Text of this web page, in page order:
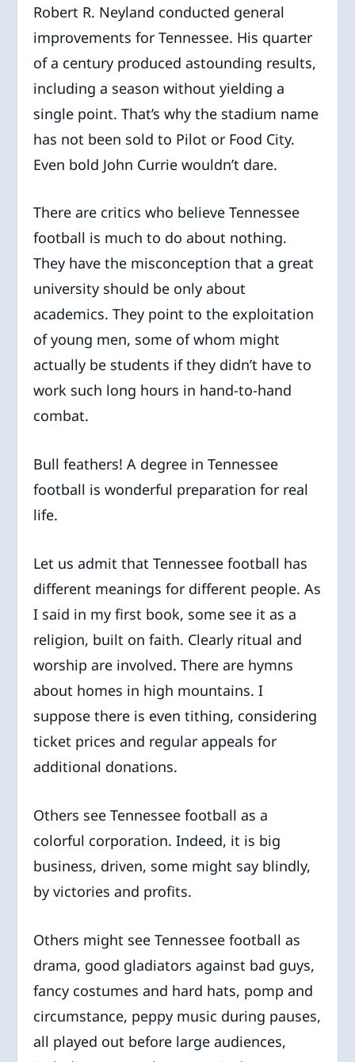
Robert R. Neyland conducted general
improvements for Tennessee. His quarter
of a century produced astounding results,
including a season without yielding a
single point. That’s why the stadium name
has not been sold to Pilot or Food City.
Even bold John Currie wouldn’t dare.
There are critics who believe Tennessee
football is much to do about nothing.
They have the misconception that a great
university should be only about
academics. They point to the exploitation
of young men, some of whom might
actually be students if they didn’t have to
work such long hours in hand-to-hand
combat.
Bull feathers! A degree in Tennessee
football is wonderful preparation for real
life.
Let us admit that Tennessee football has
different meanings for different people. As
I said in my first book, some see it as a
religion, built on faith. Clearly ritual and
worship are involved. There are hymns
about homes in high mountains. I
suppose there is even tithing, considering
ticket prices and regular appeals for
additional donations.
Others see Tennessee football as a
colorful corporation. Indeed, it is big
business, driven, some might say blindly,
by victories and profits.
Others might see Tennessee football as
drama, good gladiators against bad guys,
fancy costumes and hard hats, pomp and
circumstance, peppy music during pauses,
all played out before large audiences,